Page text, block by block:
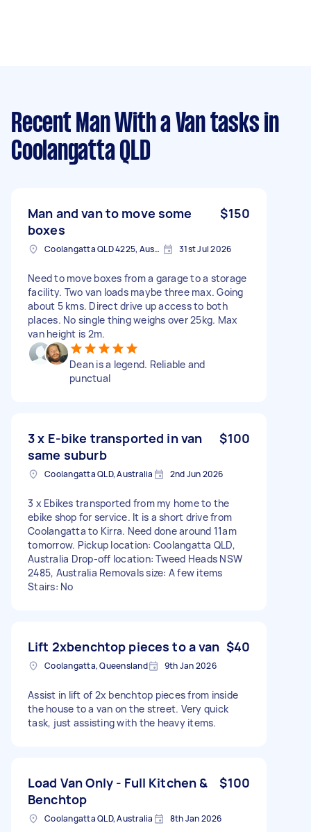
Recent Man With a Van tasks in
Coolangatta QLD
Man and van to move some
boxes
$150
Coolangatta QLD 4225, Australia 31st Jul 2026
Need to move boxes from a garage to a storage
facility. Two van loads maybe three max. Going
about 5 kms. Direct drive up access to both
places. No single thing weighs over 25kg. Max
van height is 2m.
Dean is a legend. Reliable and
punctual
3 x E-bike transported in van
same suburb
$100
Coolangatta QLD, Australia 2nd Jun 2026
3 x Ebikes transported from my home to the
ebike shop for service. It is a short drive from
Coolangatta to Kirra. Need done around 11am
tomorrow. Pickup location: Coolangatta QLD,
Australia Drop-off location: Tweed Heads NSW
2485, Australia Removals size: A few items
Stairs: No
Lift 2xbenchtop pieces to a van $40
Coolangatta, Queensland 9th Jan 2026
Assist in lift of 2x benchtop pieces from inside
the house to a van on the street. Very quick
task, just assisting with the heavy items.
Load Van Only - Full Kitchen &
Benchtop
$100
Coolangatta QLD, Australia 8th Jan 2026